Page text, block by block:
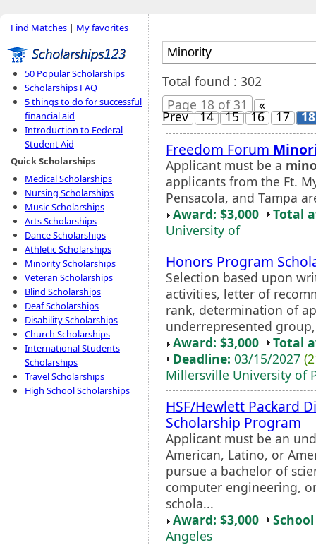
Find Matches | My favorites
50 Popular Scholarships
Scholarships FAQ
5 things to do for successful
financial aid
Introduction to Federal
Student Aid
Quick Scholarships
Medical Scholarships
Nursing Scholarships
Music Scholarships
Arts Scholarships
Dance Scholarships
Athletic Scholarships
Minority Scholarships
Veteran Scholarships
Blind Scholarships
Deaf Scholarships
Disability Scholarships
Church Scholarships
International Students
Scholarships
Travel Scholarships
High School Scholarships
Total found : 302
Page 18 of 31
«
Prev 14 15 16 17 18
Freedom Forum
Applicant must be a
applicants from the Ft.
Pensacola, and Tampa
Award: $3,000
Total
University of
Honors Program
Selection based upon
activities, letter of
rank, determination of
underrepresented
Award: $3,000
Total
Deadline: 03/15/2027
Millersville University of
HSF/Hewlett Packard
Scholarship Program
Applicant must be an
American, Latino, or
pursue a bachelor of
computer engineering,
schola...
Award: $3,000
Angeles